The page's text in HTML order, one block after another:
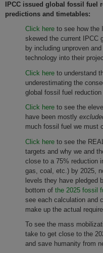
IPCC issued global fossil fuel
predictions and timetables:
Click here to see how the
skewed the current IPCC
by including unproven
technology into their
Click here to understand
underestimating the
global fossil fuel
Click here to see the
have been mostly
much fossil fuel we must
Click here to see the
targets and why we and
close to a 75% reduction
gas, coal, etc.) by 2025,
levels they have pledged
bottom of the 2025 fossil
see each calculation and
make up the actual
To see the mass
take to get close to the
and save humanity from